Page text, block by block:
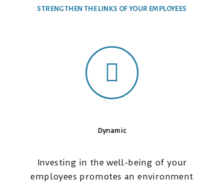
STRENGTHEN THE LINKS OF YOUR EMPLOYEES
Dynamic
Investing in the well-being of your
employees promotes an environment